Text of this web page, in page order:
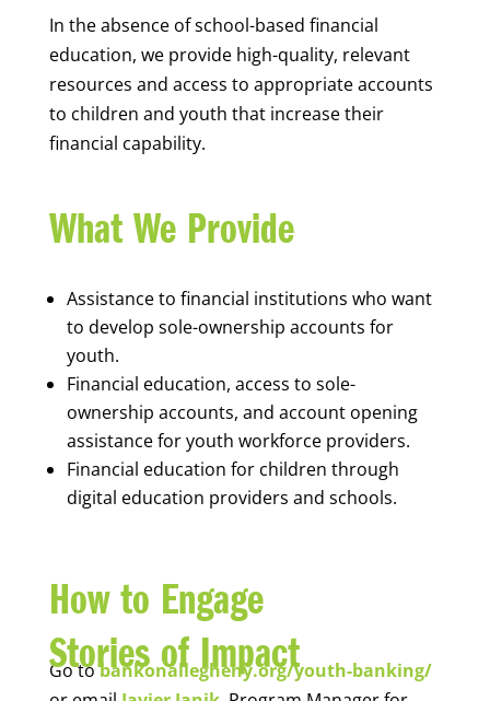
In the absence of school-based financial
education, we provide high-quality, relevant
resources and access to appropriate accounts
to children and youth that increase their
financial capability.
What We Provide
Assistance to financial institutions who want
to develop sole-ownership accounts for
youth.
Financial education, access to sole-
ownership accounts, and account opening
assistance for youth workforce providers.
Financial education for children through
digital education providers and schools.
How to Engage
Go tobankonallegheny.org/youth-banking/
Stories of Impact